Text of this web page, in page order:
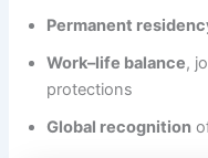
Permanent
Work–life balance,
protections
Global recognition